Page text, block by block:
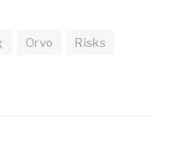
Orvo
Risks